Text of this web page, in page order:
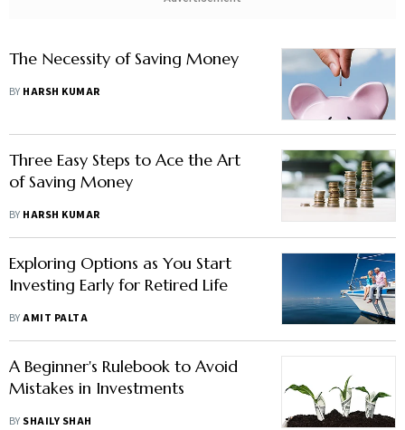
The Necessity of Saving Money
BY HARSH KUMAR
Three Easy Steps to Ace the Art
of Saving Money
BY HARSH KUMAR
Exploring Options as You Start
Investing Early for Retired Life
BYAMIT PALTA
A Beginner's Rulebook to Avoid
Mistakes in Investments
BY SHAILY SHAH